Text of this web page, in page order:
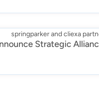
Strategic